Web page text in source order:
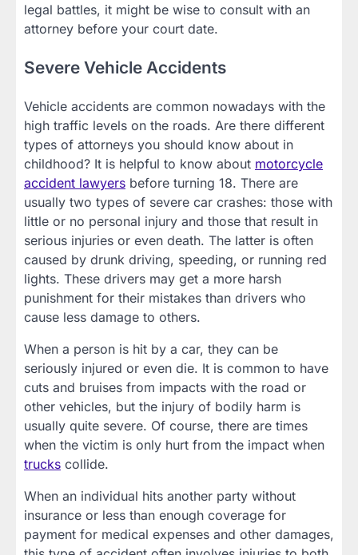
legal battles, it might be wise to consult with an
attorney before your court date.
Severe Vehicle Accidents
Vehicle accidents are common nowadays with the
high traffic levels on the roads. Are there different
types of attorneys you should know about in
childhood? It is helpful to know about motorcycle
accident lawyers before turning 18. There are
usually two types of severe car crashes: those with
little or no personal injury and those that result in
serious injuries or even death. The latter is often
caused by drunk driving, speeding, or running red
lights. These drivers may get a more harsh
punishment for their mistakes than drivers who
cause less damage to others.
When a person is hit by a car, they can be
seriously injured or even die. It is common to have
cuts and bruises from impacts with the road or
other vehicles, but the injury of bodily harm is
usually quite severe. Of course, there are times
when the victim is only hurt from the impact when
trucks collide.
When an individual hits another party without
insurance or less than enough coverage for
payment for medical expenses and other damages,